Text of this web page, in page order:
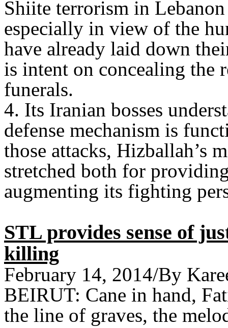
Shiite terrorism in
especially in view of the
have already laid down
is intent on concealing the
funerals.
4. Its Iranian bosses
defense mechanism is
those attacks, Hizballah’s
stretched both for
augmenting its fighting
STL provides sense of
killing
February 14, 2014/By
BEIRUT: Cane in hand,
the line of graves, the